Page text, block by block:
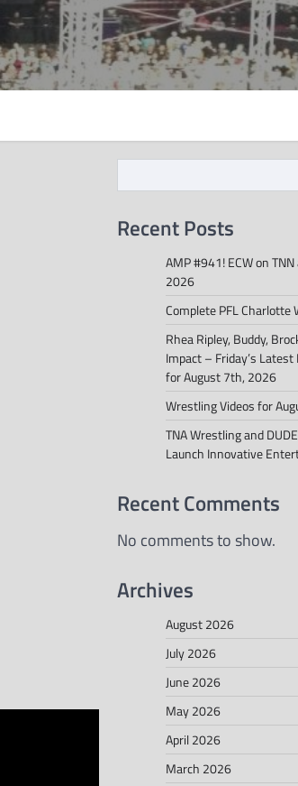
Recent Posts
AMP #941! ECW on
2026
Complete PFL Charlotte
Rhea Ripley, Buddy,
Impact – Friday’s
for August 7th, 2026
Wrestling Videos for
TNA Wrestling and
Launch Innovative
Recent Comments
No comments to show.
Archives
August 2026
July 2026
June 2026
May 2026
April 2026
March 2026